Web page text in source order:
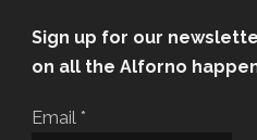
Sign up for our
on all the Alforno
Email *